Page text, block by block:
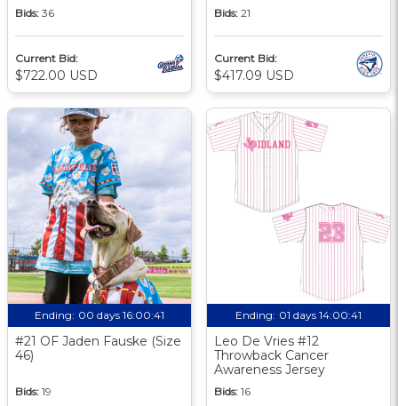
Bids: 36
Current Bid:
$722.00 USD
Bids: 21
Current Bid:
$417.09 USD
Ending: 00 days 16:00:40
#21 OF Jaden Fauske (Size
46)
Bids: 19
Ending: 01 days 14:00:40
Leo De Vries #12
Throwback Cancer
Awareness Jersey
Bids: 16